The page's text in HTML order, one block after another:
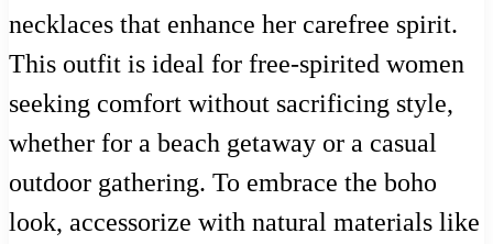
necklaces that enhance her carefree spirit.
This outfit is ideal for free-spirited women
seeking comfort without sacrificing style,
whether for a beach getaway or a casual
outdoor gathering. To embrace the boho
look, accessorize with natural materials like